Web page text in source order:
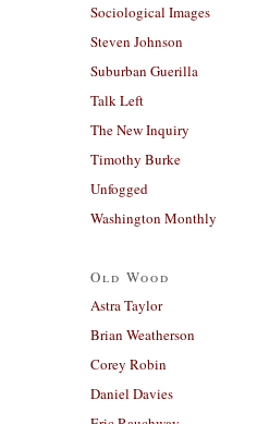
Sociological Images
Steven Johnson
Suburban Guerilla
Talk Left
The New Inquiry
Timothy Burke
Unfogged
Washington Monthly
Old Wood
Astra Taylor
Brian Weatherson
Corey Robin
Daniel Davies